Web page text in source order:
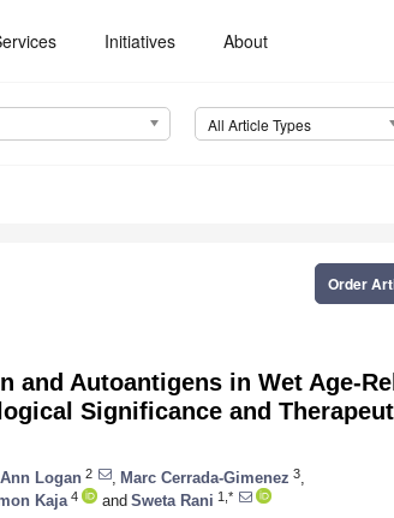
Initiatives About
All Article Types
Order
and Autoantigens in Wet Age-
Significance and
Ann Logan 2 Marc Cerrada-Gimenez 3
Kaja 4 and Sweta Rani 1,*